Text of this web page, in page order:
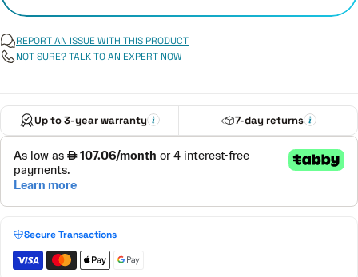
REPORT AN ISSUE WITH THIS PRODUCT
NOT SURE? TALK TO AN EXPERT NOW
Up to 3-year warranty 7-day returns
Secure Transactions